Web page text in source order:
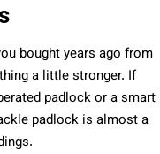
bought years ago from
a little stronger. If
padlock or a smart
padlock is almost a